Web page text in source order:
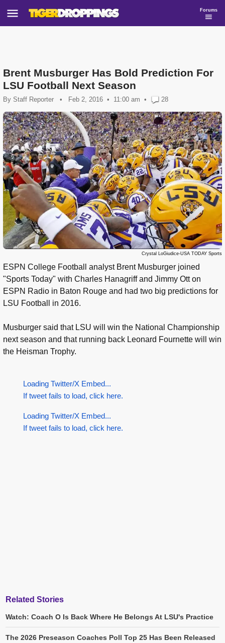
Forums
Brent Musburger Has Bold Prediction For
LSU Football Next Season
By Staff Reporter • Feb 2, 2016 11:00 am • 28
Crystal LoGiudice-USA TODAY Sports
ESPN College Football analyst Brent Musburger joined
"Sports Today" with Charles Hanagriff and Jimmy Ott on
ESPN Radio in Baton Rouge and had two big predictions for
LSU Football in 2016.
Musburger said that LSU will win the National Championship
next season and that running back Leonard Fournette will win
the Heisman Trophy.
Loading Twitter/X Embed...
If tweet fails to load, click here.
Loading Twitter/X Embed...
If tweet fails to load, click here.
Related Stories
Watch: Coach O Is Back Where He Belongs At LSU's Practice
The 2026 Preseason Coaches Poll Top 25 Has Been Released